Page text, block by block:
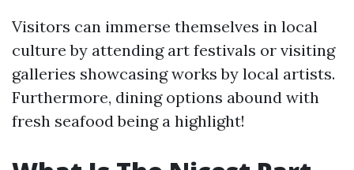
Visitors can immerse themselves in local
culture by attending art festivals or visiting
galleries showcasing works by local artists.
Furthermore, dining options abound with
fresh seafood being a highlight!